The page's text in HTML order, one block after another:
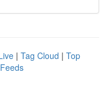
| Tag Cloud | Top